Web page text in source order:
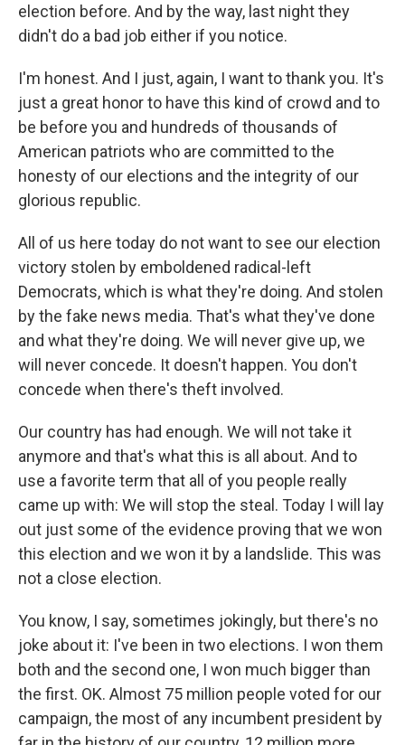
election before. And by the way, last night they
didn't do a bad job either if you notice.
I'm honest. And I just, again, I want to thank you. It's
just a great honor to have this kind of crowd and to
be before you and hundreds of thousands of
American patriots who are committed to the
honesty of our elections and the integrity of our
glorious republic.
All of us here today do not want to see our election
victory stolen by emboldened radical-left
Democrats, which is what they're doing. And stolen
by the fake news media. That's what they've done
and what they're doing. We will never give up, we
will never concede. It doesn't happen. You don't
concede when there's theft involved.
Our country has had enough. We will not take it
anymore and that's what this is all about. And to
use a favorite term that all of you people really
came up with: We will stop the steal. Today I will lay
out just some of the evidence proving that we won
this election and we won it by a landslide. This was
not a close election.
You know, I say, sometimes jokingly, but there's no
joke about it: I've been in two elections. I won them
both and the second one, I won much bigger than
the first. OK. Almost 75 million people voted for our
campaign, the most of any incumbent president by